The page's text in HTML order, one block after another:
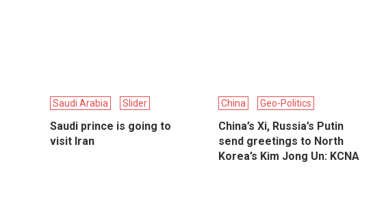
Saudi Arabia Slider
Saudi prince is going to
visit Iran
China Geo-Politics
China’s Xi, Russia’s Putin
send greetings to North
Korea’s Kim Jong Un: KCNA